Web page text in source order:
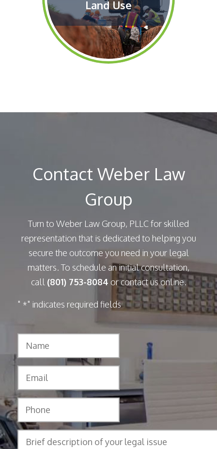
Land Use
Contact Weber Law
Group
Turn to Weber Law Group, PLLC for skilled
representation that is dedicated to helping you
secure the outcome you need in your legal
matters. To schedule an initial consultation,
call (801) 753-8084 or contact us online.
" *" indicates required fields